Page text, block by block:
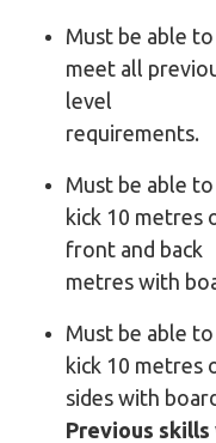
Must be able to
meet all
level
requirements.
Must be able to
kick 10 metres
front and back
metres with
Must be able to
kick 10 metres
sides with
Previous skills